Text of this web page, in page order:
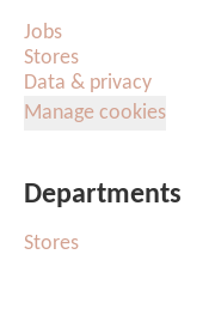
Jobs
Stores
Data & privacy
Manage cookies
Departments
Stores